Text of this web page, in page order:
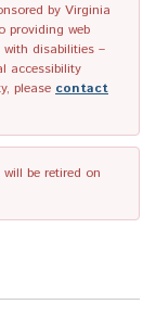
by Virginia
providing web
disabilities –
accessibility
please contact
be retired on